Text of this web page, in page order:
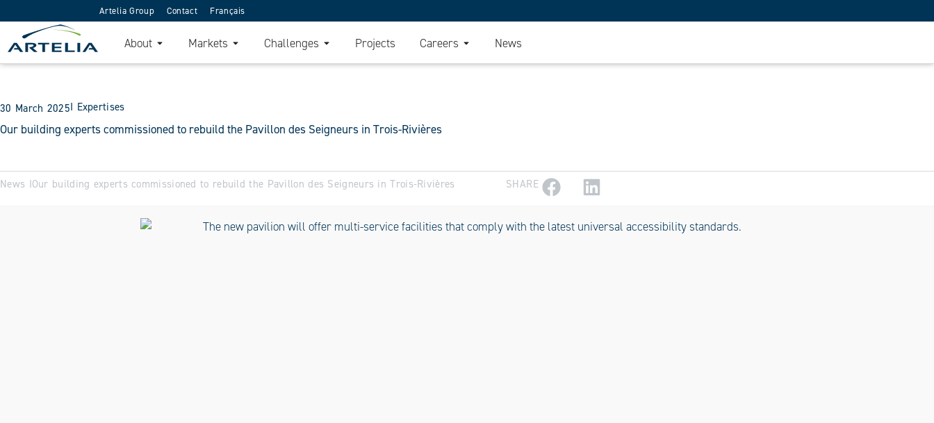
Artelia Group Contact Français
About Markets Challenges Projects Careers News
30 March 2025I Expertises
Our building experts commissioned to rebuild the Pavillon des Seigneurs in Trois-Rivières
News IOur building experts commissioned to rebuild the Pavillon des Seigneurs in Trois-Rivières SHARE